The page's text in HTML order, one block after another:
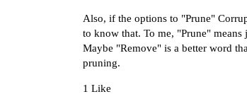
Also, if the options to "Prune"
to know that. To me, "Prune"
Maybe "Remove" is a better word
pruning.
1 Like